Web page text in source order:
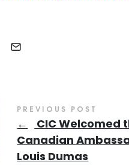
PREVIOUS POST
←
CIC Welcomed
Canadian
Louis Dumas